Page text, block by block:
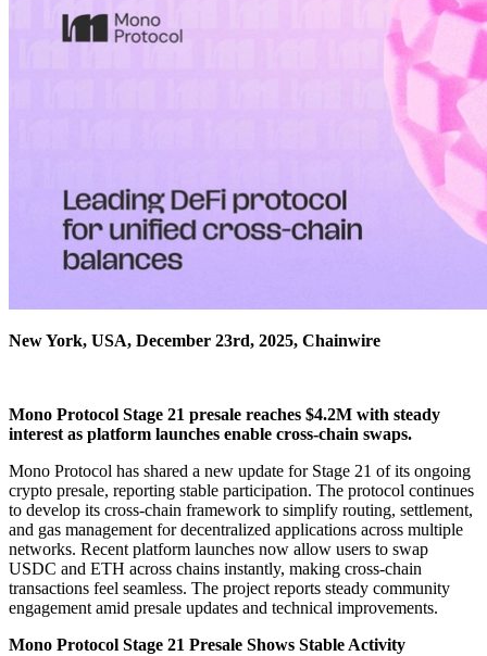
New York, USA, December 23rd, 2025, Chainwire
Mono Protocol Stage 21 presale reaches $4.2M with steady
interest as platform launches enable cross-chain swaps.
Mono Protocol has shared a new update for Stage 21 of its ongoing
crypto presale, reporting stable participation. The protocol continues
to develop its cross-chain framework to simplify routing, settlement,
and gas management for decentralized applications across multiple
networks. Recent platform launches now allow users to swap
USDC and ETH across chains instantly, making cross-chain
transactions feel seamless. The project reports steady community
engagement amid presale updates and technical improvements.
Mono Protocol Stage 21 Presale Shows Stable Activity